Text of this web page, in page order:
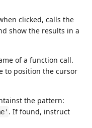
clicked, calls the
show the results in a
of a function call.
to position the cursor
the pattern:
. If found, instruct